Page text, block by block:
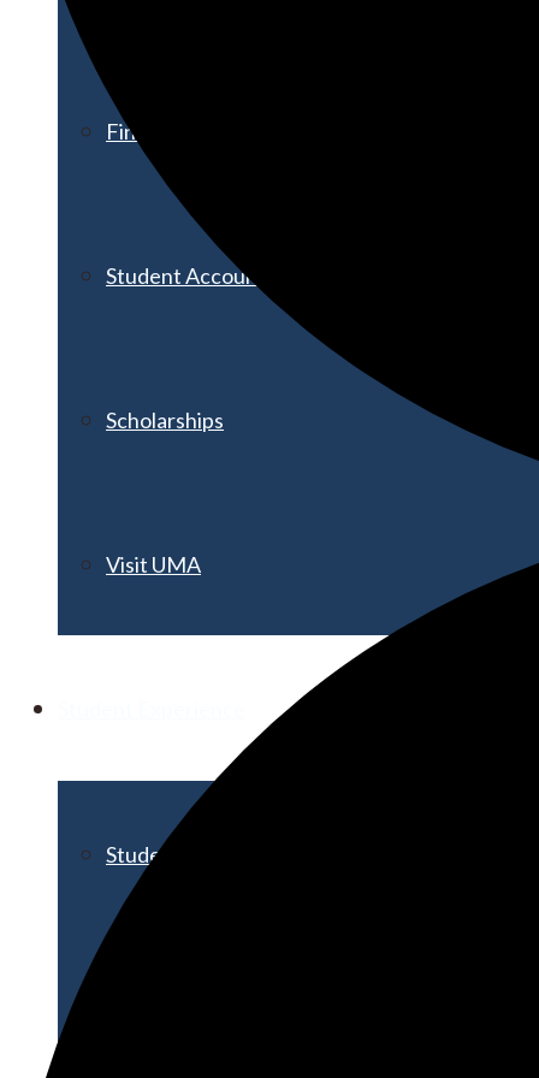
Financial Aid
Student Accounts
Scholarships
Visit UMA
Student Life